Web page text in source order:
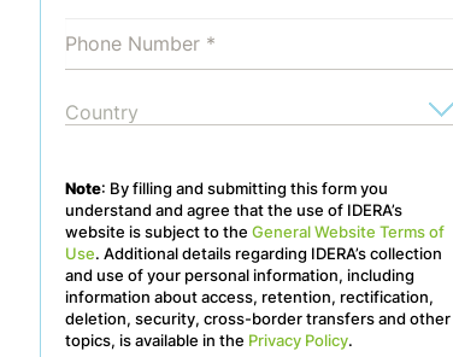
Note: By filling and submitting this form you
understand and agree that the use of IDERA’s
website is subject to the General Website Terms of
Use. Additional details regarding IDERA’s collection
and use of your personal information, including
information about access, retention, rectification,
deletion, security, cross-border transfers and other
topics, is available in the Privacy Policy.